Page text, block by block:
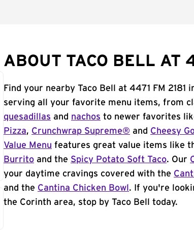
ABOUT TACO BELL AT
Find your nearby Taco Bell at 4471 FM 2181
serving all your favorite menu items, from
quesadillas and nachos to newer favorites
Pizza, Crunchwrap Supreme® and Cheesy
Value Menu features great value items like
Burrito and the Spicy Potato Soft Taco. Our
your daytime cravings covered with the
and the Cantina Chicken Bowl . If you're
the Corinth area, stop by Taco Bell today.